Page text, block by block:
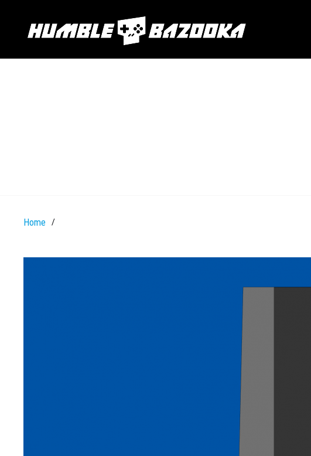
Home /